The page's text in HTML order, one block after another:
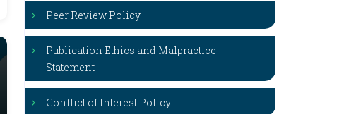
Peer Review Policy
Publication Ethics and Malpractice
Statement
Conflict of Interest Policy